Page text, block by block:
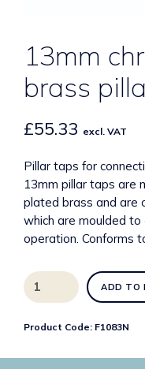
13mm
brass
£55.33 excl. VAT
Pillar taps for
13mm pillar taps are
plated brass and are
which are moulded
operation. Conforms
13mm
chrome
brass
ADD TO
Product Code: F1083N